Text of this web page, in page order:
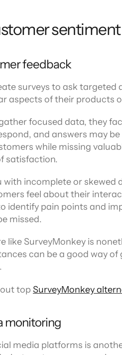
feedback
surveys to ask
aspects of their products
focused data, they
and answers may
while missing
satisfaction.
with incomplete or
feel about their
identify pain points and
missed.
like SurveyMonkey is
can be a good way
top SurveyMonkey
monitoring
media platforms is